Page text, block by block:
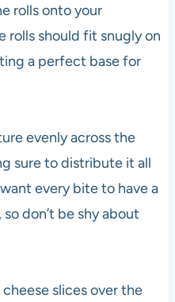
rolls onto your
rolls should fit snugly on
a perfect base for
evenly across the
sure to distribute it all
every bite to have a
don’t be shy about
slices over the